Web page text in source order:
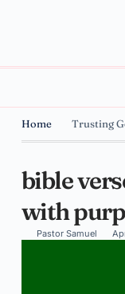
Home Trusting
bible
with
Pastor Samuel